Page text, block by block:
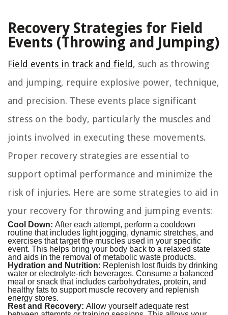
Recovery Strategies for Field
Events (Throwing and Jumping)
Field events in track and field, such as throwing
and jumping, require explosive power, technique,
and precision. These events place significant
stress on the body, particularly the muscles and
joints involved in executing these movements.
Proper recovery strategies are essential to
support optimal performance and minimize the
risk of injuries. Here are some strategies to aid in
your recovery for throwing and jumping events:
Cool Down: After each attempt, perform a cooldown
routine that includes light jogging, dynamic stretches, and
exercises that target the muscles used in your specific
event. This helps bring your body back to a relaxed state
and aids in the removal of metabolic waste products.
Hydration and Nutrition: Replenish lost fluids by drinking
water or electrolyte-rich beverages. Consume a balanced
meal or snack that includes carbohydrates, protein, and
healthy fats to support muscle recovery and replenish
energy stores.
Rest and Recovery: Allow yourself adequate rest